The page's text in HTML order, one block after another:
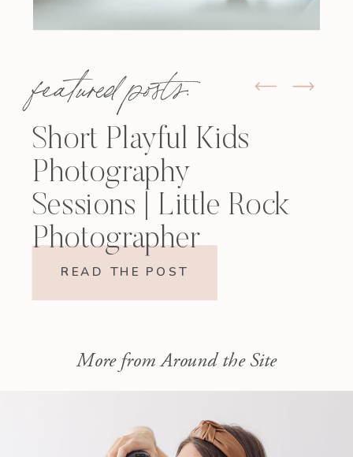
featured posts:
Short Playful Kids
Photography
Sessions | Little Rock
Photographer
READ THE POST
More from Around the Site